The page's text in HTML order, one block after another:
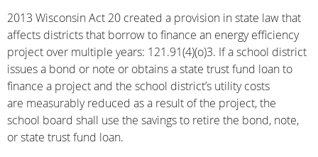
2013 Wisconsin Act 20 created a provision in state law that
affects districts that borrow to finance an energy efficiency
project over multiple years: 121.91(4)(o)3. If a school district
issues a bond or note or obtains a state trust fund loan to
finance a project and the school district’s utility costs
are measurably reduced as a result of the project, the
school board shall use the savings to retire the bond, note,
or state trust fund loan.